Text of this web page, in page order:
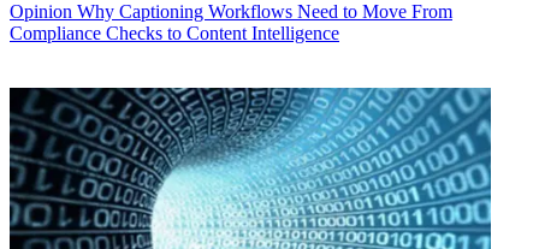
Opinion Why Captioning Workflows Need to Move From
Compliance Checks to Content Intelligence